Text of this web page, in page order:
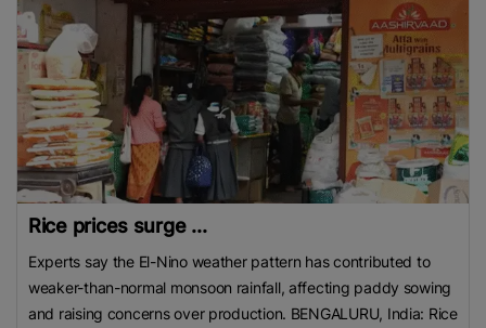
Rice prices surge ...
Experts say the El-Nino weather pattern has contributed to
weaker-than-normal monsoon rainfall, affecting paddy sowing
and raising concerns over production. BENGALURU, India: Rice